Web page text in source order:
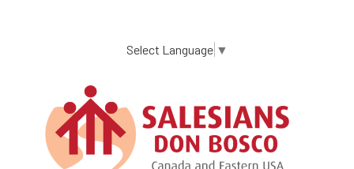
content
Select Language ▼